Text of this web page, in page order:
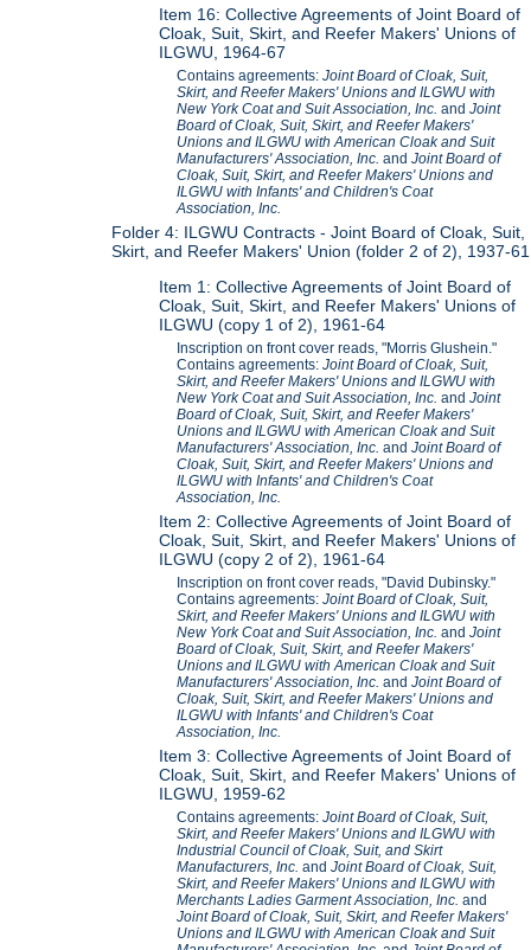
Item 16: Collective Agreements of Joint Board of
Cloak, Suit, Skirt, and Reefer Makers' Unions of
ILGWU, 1964-67
Contains agreements:Joint Board of Cloak, Suit,
Skirt, and Reefer Makers' Unions and ILGWU with
New York Coat and Suit Association, Inc. andJoint
Board of Cloak, Suit, Skirt, and Reefer Makers'
Unions and ILGWU with American Cloak and Suit
Manufacturers' Association, Inc. andJoint Board of
Cloak, Suit, Skirt, and Reefer Makers' Unions and
ILGWU with Infants' and Children's Coat
Association, Inc.
Folder 4: ILGWU Contracts - Joint Board of Cloak, Suit,
Skirt, and Reefer Makers' Union (folder 2 of 2), 1937-61
Item 1: Collective Agreements of Joint Board of
Cloak, Suit, Skirt, and Reefer Makers' Unions of
ILGWU (copy 1 of 2), 1961-64
Inscription on front cover reads, "Morris Glushein."
Contains agreements:Joint Board of Cloak, Suit,
Skirt, and Reefer Makers' Unions and ILGWU with
New York Coat and Suit Association, Inc. andJoint
Board of Cloak, Suit, Skirt, and Reefer Makers'
Unions and ILGWU with American Cloak and Suit
Manufacturers' Association, Inc. andJoint Board of
Cloak, Suit, Skirt, and Reefer Makers' Unions and
ILGWU with Infants' and Children's Coat
Association, Inc.
Item 2: Collective Agreements of Joint Board of
Cloak, Suit, Skirt, and Reefer Makers' Unions of
ILGWU (copy 2 of 2), 1961-64
Inscription on front cover reads, "David Dubinsky."
Contains agreements:Joint Board of Cloak, Suit,
Skirt, and Reefer Makers' Unions and ILGWU with
New York Coat and Suit Association, Inc. andJoint
Board of Cloak, Suit, Skirt, and Reefer Makers'
Unions and ILGWU with American Cloak and Suit
Manufacturers' Association, Inc. andJoint Board of
Cloak, Suit, Skirt, and Reefer Makers' Unions and
ILGWU with Infants' and Children's Coat
Association, Inc.
Item 3: Collective Agreements of Joint Board of
Cloak, Suit, Skirt, and Reefer Makers' Unions of
ILGWU, 1959-62
Contains agreements:Joint Board of Cloak, Suit,
Skirt, and Reefer Makers' Unions and ILGWU with
Industrial Council of Cloak, Suit, and Skirt
Manufacturers, Inc. andJoint Board of Cloak, Suit,
Skirt, and Reefer Makers' Unions and ILGWU with
Merchants Ladies Garment Association, Inc. and
Joint Board of Cloak, Suit, Skirt, and Reefer Makers'
Unions and ILGWU with American Cloak and Suit